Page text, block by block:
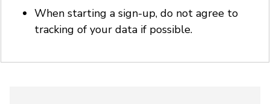
When starting a sign-up, do not agree to
tracking of your data if possible.